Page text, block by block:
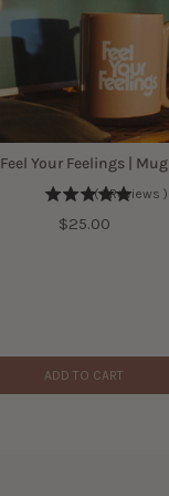
Feel Your Feelings | Mug
( 1 Reviews )
Price
$25.00
ADD TO CART